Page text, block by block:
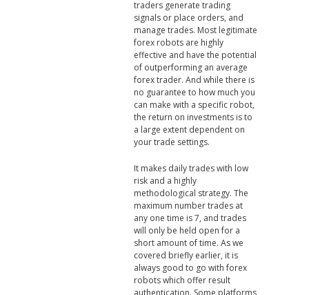
traders generate trading
signals or place orders, and
manage trades. Most legitimate
forex robots are highly
effective and have the potential
of outperforming an average
forex trader. And while there is
no guarantee to how much you
can make with a specific robot,
the return on investments is to
a large extent dependent on
your trade settings.
It makes daily trades with low
risk and a highly
methodological strategy. The
maximum number trades at
any one time is 7, and trades
will only be held open for a
short amount of time. As we
covered briefly earlier, it is
always good to go with forex
robots which offer result
authentication. Some platforms